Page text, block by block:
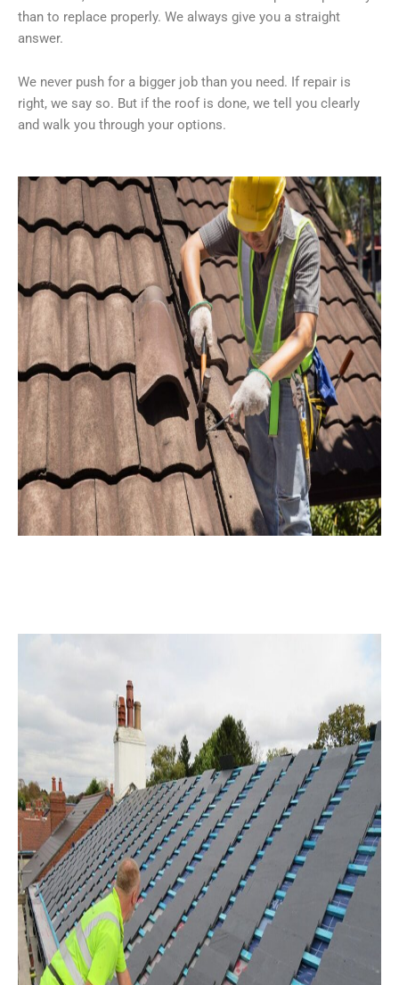
than to replace properly. We always give you a straight
answer.
We never push for a bigger job than you need. If repair is
right, we say so. But if the roof is done, we tell you clearly
and walk you through your options.